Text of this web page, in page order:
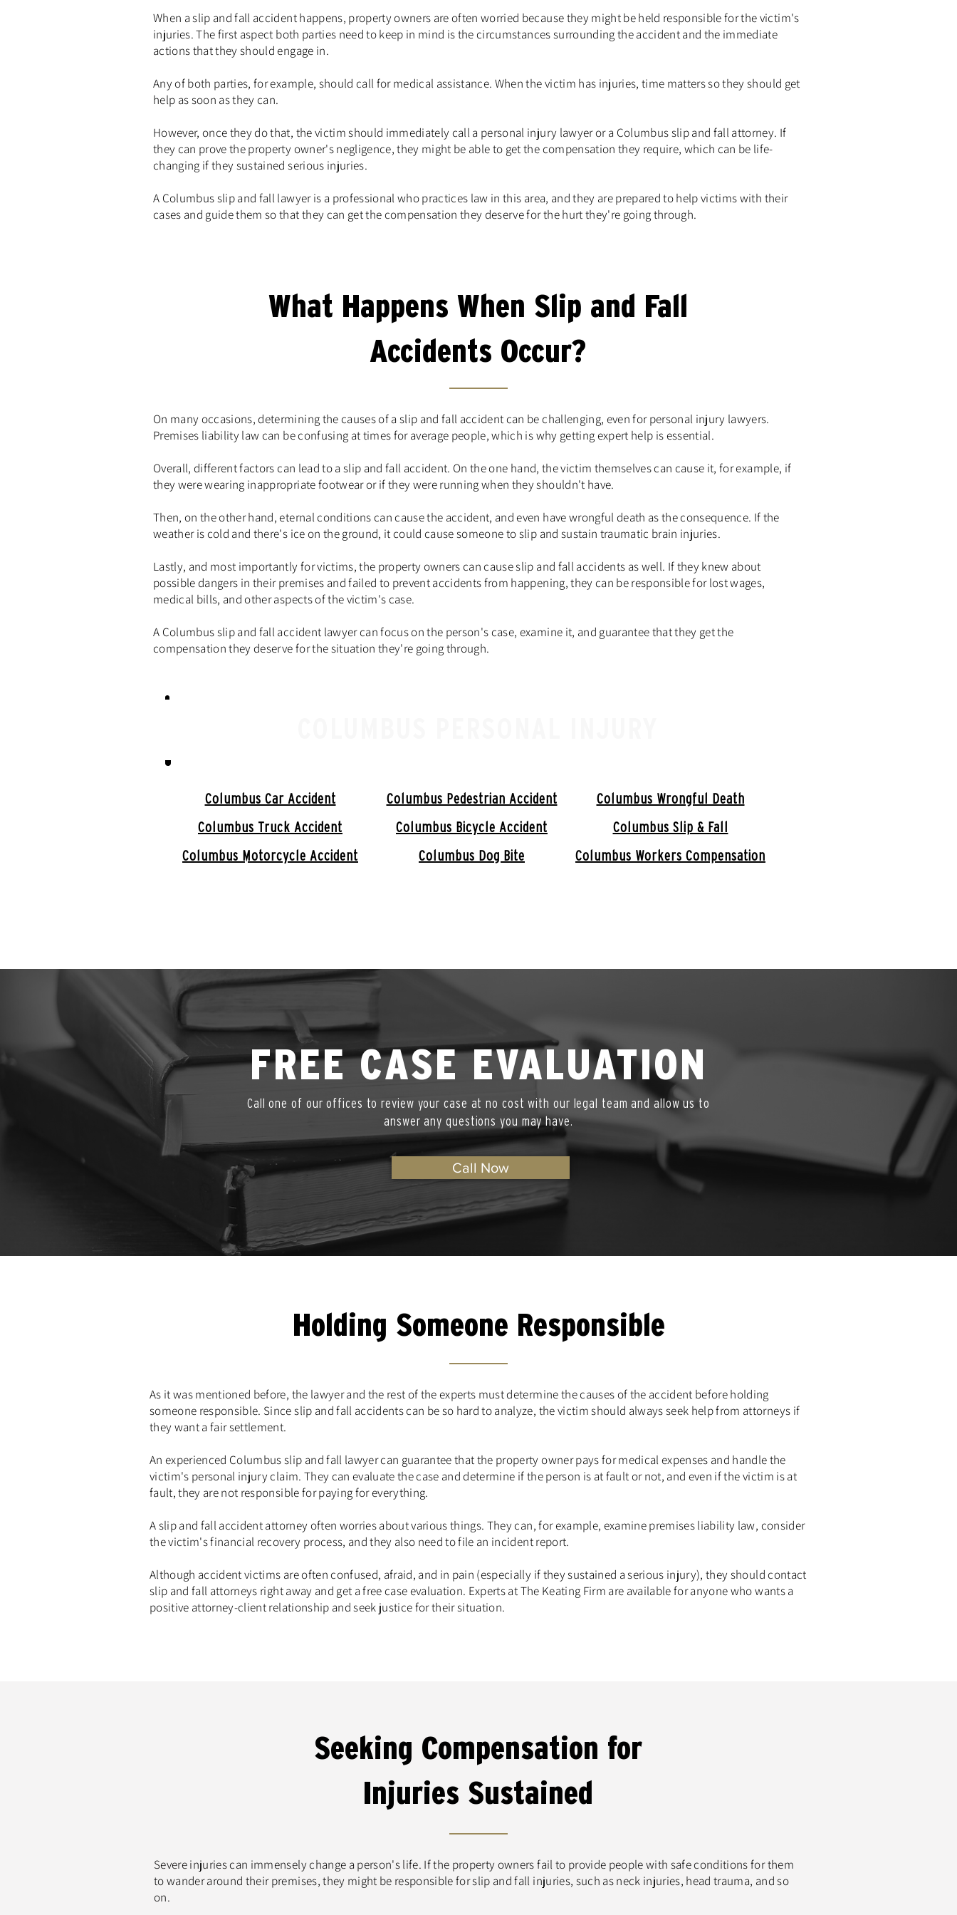
When a slip and fall accident happens, property owners are often worried because they might be held responsible for the victim's
injuries. The first aspect both parties need to keep in mind is the circumstances surrounding the accident and the immediate
actions that they should engage in.
Any of both parties, for example, should call for medical assistance. When the victim has injuries, time matters so they should get
help as soon as they can.
However, once they do that, the victim should immediately call a personal injury lawyer or a Columbus slip and fall attorney. If
they can prove the property owner's negligence, they might be able to get the compensation they require, which can be life-
changing if they sustained serious injuries.
A Columbus slip and fall lawyer is a professional who practices law in this area, and they are prepared to help victims with their
cases and guide them so that they can get the compensation they deserve for the hurt they're going through.
What Happens When Slip and Fall
Accidents Occur?
On many occasions, determining the causes of a slip and fall accident can be challenging, even for personal injury lawyers.
Premises liability law can be confusing at times for average people, which is why getting expert help is essential.
Overall, different factors can lead to a slip and fall accident. On the one hand, the victim themselves can cause it, for example, if
they were wearing inappropriate footwear or if they were running when they shouldn't have.
Then, on the other hand, eternal conditions can cause the accident, and even have wrongful death as the consequence. If the
weather is cold and there's ice on the ground, it could cause someone to slip and sustain traumatic brain injuries.
Lastly, and most importantly for victims, the property owners can cause slip and fall accidents as well. If they knew about
possible dangers in their premises and failed to prevent accidents from happening, they can be responsible for lost wages,
medical bills, and other aspects of the victim's case.
A Columbus slip and fall accident lawyer can focus on the person's case, examine it, and guarantee that they get the
compensation they deserve for the situation they're going through.
Columbus Car Accident
Columbus Truck Accident
Columbus Motorcycle Accident
Columbus Pedestrian Accident
Columbus Bicycle Accident
Columbus Dog Bite
Columbus Wrongful Death
Columbus Slip & Fall
Columbus Workers Compensation
FREE CASE EVALUATION
Call one of our offices to review your case at no cost with our legal team and allow us to
answer any questions you may have.
Call Now
Holding Someone Responsible
As it was mentioned before, the lawyer and the rest of the experts must determine the causes of the accident before holding
someone responsible. Since slip and fall accidents can be so hard to analyze, the victim should always seek help from attorneys if
they want a fair settlement.
An experienced Columbus slip and fall lawyer can guarantee that the property owner pays for medical expenses and handle the
victim's personal injury claim. They can evaluate the case and determine if the person is at fault or not, and even if the victim is at
fault, they are not responsible for paying for everything.
A slip and fall accident attorney often worries about various things. They can, for example, examine premises liability law, consider
the victim's financial recovery process, and they also need to file an incident report.
Although accident victims are often confused, afraid, and in pain (especially if they sustained a serious injury), they should contact
slip and fall attorneys right away and get a free case evaluation. Experts at The Keating Firm are available for anyone who wants a
positive attorney-client relationship and seek justice for their situation.
Seeking Compensation for
Injuries Sustained
Severe injuries can immensely change a person's life. If the property owners fail to provide people with safe conditions for them
to wander around their premises, they might be responsible for slip and fall injuries, such as neck injuries, head trauma, and so
on.